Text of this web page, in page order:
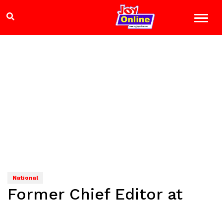
National
Former Chief Editor at